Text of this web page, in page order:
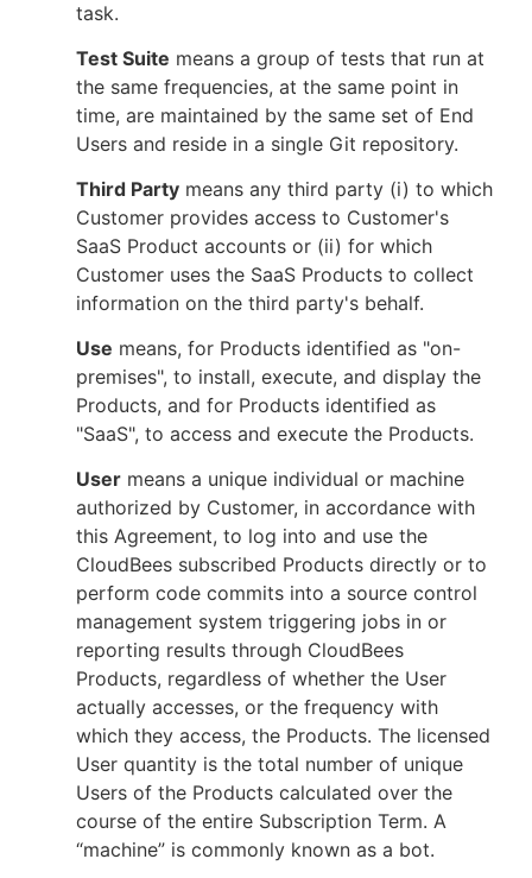
task.
Test Suite means a group of tests that run at
the same frequencies, at the same point in
time, are maintained by the same set of End
Users and reside in a single Git repository.
Third Party means any third party (i) to which
Customer provides access to Customer's
SaaS Product accounts or (ii) for which
Customer uses the SaaS Products to collect
information on the third party's behalf.
Use means, for Products identified as "on-
premises", to install, execute, and display the
Products, and for Products identified as
"SaaS", to access and execute the Products.
User means a unique individual or machine
authorized by Customer, in accordance with
this Agreement, to log into and use the
CloudBees subscribed Products directly or to
perform code commits into a source control
management system triggering jobs in or
reporting results through CloudBees
Products, regardless of whether the User
actually accesses, or the frequency with
which they access, the Products. The licensed
User quantity is the total number of unique
Users of the Products calculated over the
course of the entire Subscription Term. A
“machine” is commonly known as a bot.